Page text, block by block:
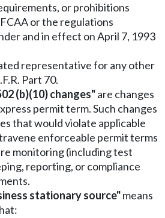
or prohibitions
or the regulations
and in effect on April 7, 1993
representative for any other
Part 70.
(b)(10) changes"are changes
permit term. Such changes
that would violate applicable
enforceable permit terms
monitoring (including test
reporting, or compliance
stationary source"means